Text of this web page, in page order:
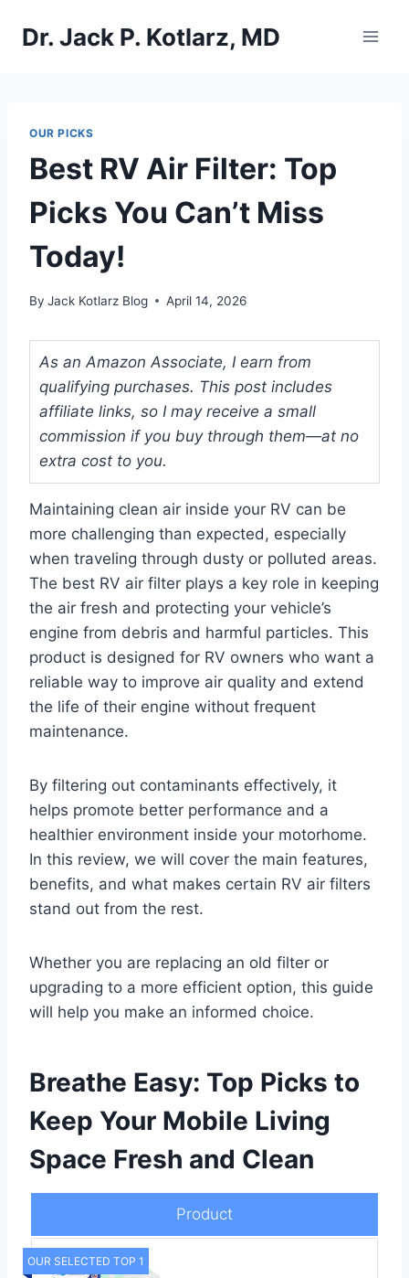
Dr. Jack P. Kotlarz, MD
OUR PICKS
Best RV Air Filter: Top
Picks You Can’t Miss
Today!
By Jack Kotlarz Blog April 14, 2026
As an Amazon Associate, I earn from
qualifying purchases. This post includes
affiliate links, so I may receive a small
commission if you buy through them—at no
extra cost to you.
Maintaining clean air inside your RV can be
more challenging than expected, especially
when traveling through dusty or polluted areas.
The best RV air filter plays a key role in keeping
the air fresh and protecting your vehicle’s
engine from debris and harmful particles. This
product is designed for RV owners who want a
reliable way to improve air quality and extend
the life of their engine without frequent
maintenance.
By filtering out contaminants effectively, it
helps promote better performance and a
healthier environment inside your motorhome.
In this review, we will cover the main features,
benefits, and what makes certain RV air filters
stand out from the rest.
Whether you are replacing an old filter or
upgrading to a more efficient option, this guide
will help you make an informed choice.
Breathe Easy: Top Picks to
Keep Your Mobile Living
Space Fresh and Clean
Product
OUR SELECTED TOP 1